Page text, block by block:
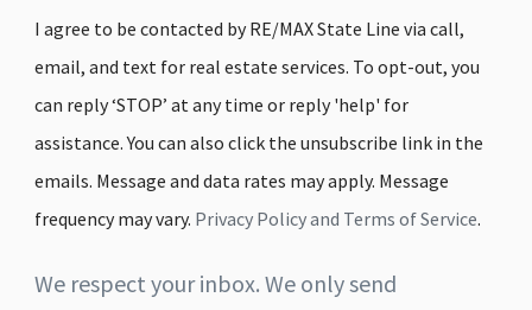
I agree to be contacted by RE/MAX State Line via call,
email, and text for real estate services. To opt-out, you
can reply ‘STOP’ at any time or reply 'help' for
assistance. You can also click the unsubscribe link in the
emails. Message and data rates may apply. Message
frequency may vary. Privacy Policy and Terms of Service.
We respect your inbox. We only send